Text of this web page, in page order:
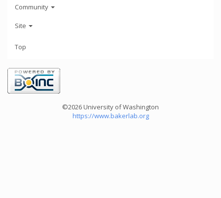
Community
Site
Top
©2026 University of Washington
https://www.bakerlab.org